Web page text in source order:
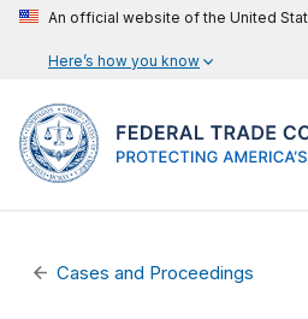
An official website of the United
Here’s how you know
Cases and Proceedings